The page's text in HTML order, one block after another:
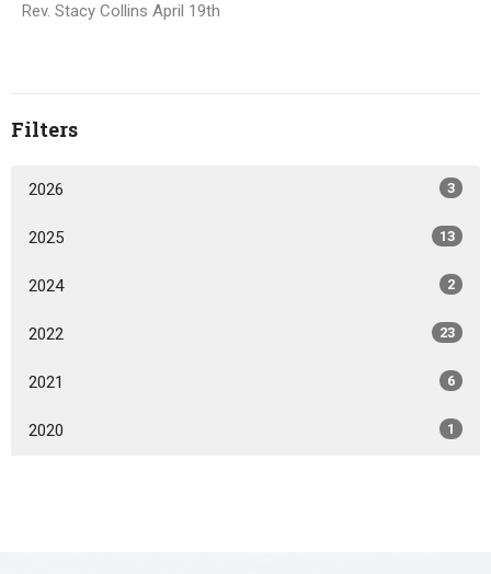
Rev. Stacy Collins April 19th
Filters
2026 3
2025 13
2024 2
2022 23
2021 6
2020 1